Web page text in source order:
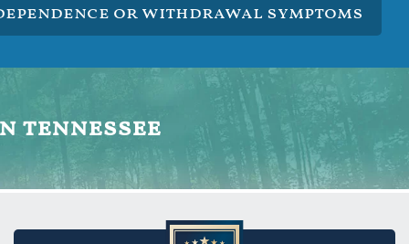
or withdrawal symptoms
tennessee